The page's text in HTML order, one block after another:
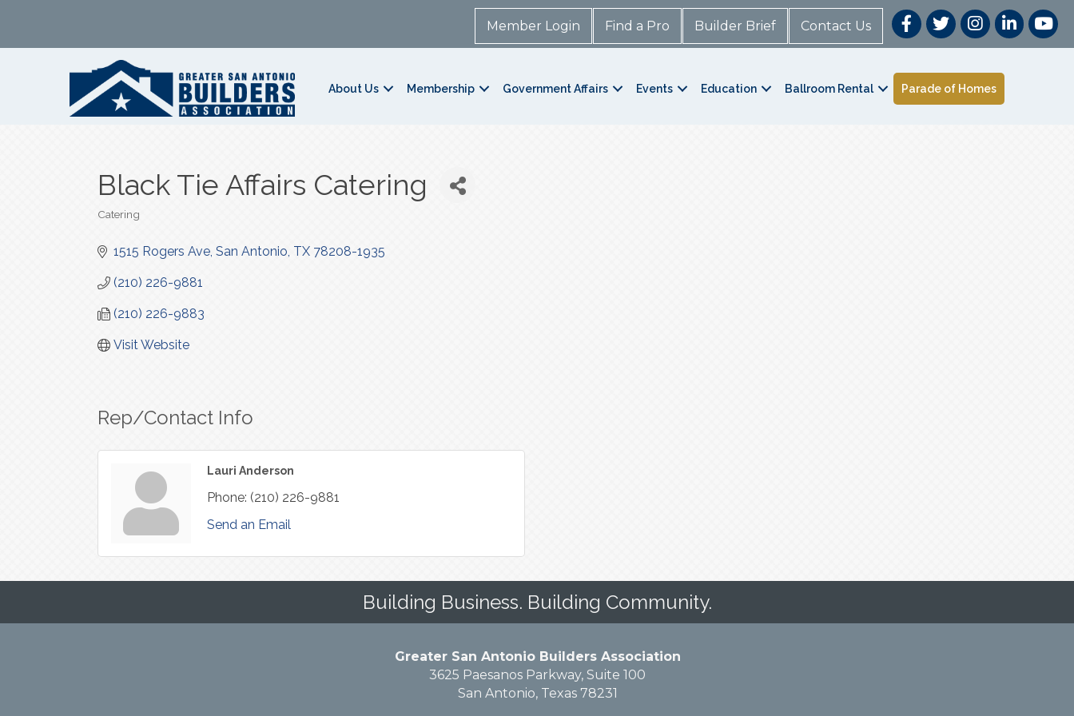
Member Login Find a Pro Builder Brief Contact Us
About Us Membership Government Affairs Events Education Ballroom Rental Parade of Homes
Black Tie Affairs Catering
Categories
Catering
1515 Rogers Ave San Antonio TX 78208-1935
(210) 226-9881
(210) 226-9883
Visit Website
Rep/Contact Info
Lauri Anderson
Phone: (210) 226-9881
Send an Email
Building Business. Building Community.
Greater San Antonio Builders Association
3625 Paesanos Parkway, Suite 100
San Antonio, Texas 78231